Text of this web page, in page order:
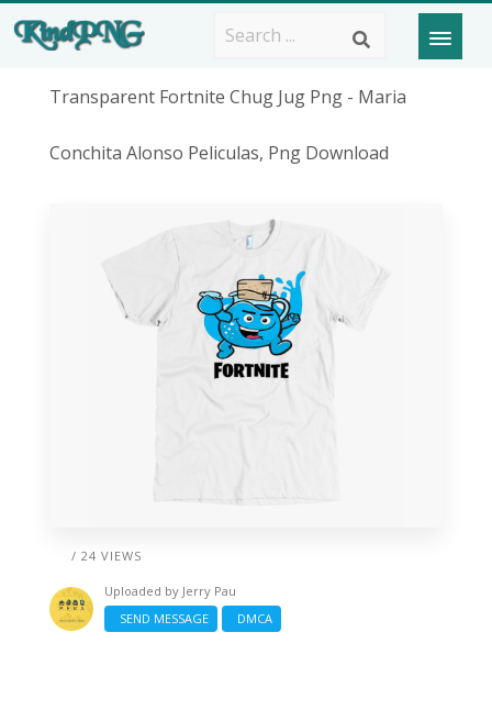
Transparent Fortnite Chug Jug Png - Maria
Conchita Alonso Peliculas, Png Download
/ 24 VIEWS
Uploaded by Jerry Pau
SEND MESSAGE
DMCA